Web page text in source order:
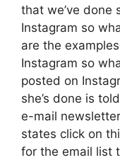
that we’ve done
Instagram so
are the
Instagram so
posted on
she’s done is
e-mail
states click on
for the email list